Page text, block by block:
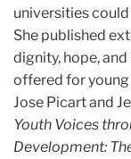
universities
She published
dignity, hope,
offered for young
Jose Picart and
Youth Voices
Development: